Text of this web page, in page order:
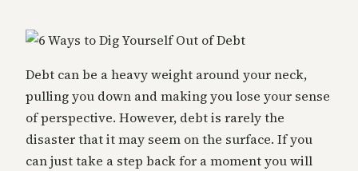
Debt can be a heavy weight around your neck,
pulling you down and making you lose your sense
of perspective. However, debt is rarely the
disaster that it may seem on the surface. If you
can just take a step back for a moment you will